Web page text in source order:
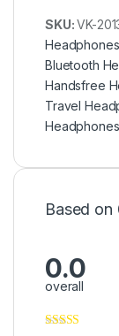
SKU:VK-
Bluetooth
Handsfree
Travel
Headphones
Based on
0.0
overall